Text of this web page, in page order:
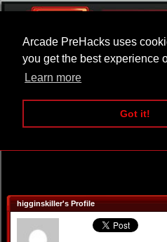
Arcade PreHacks uses
you get the best experience
Learn more
Got it!
ARCADE BEAT
higginskiller's Profile